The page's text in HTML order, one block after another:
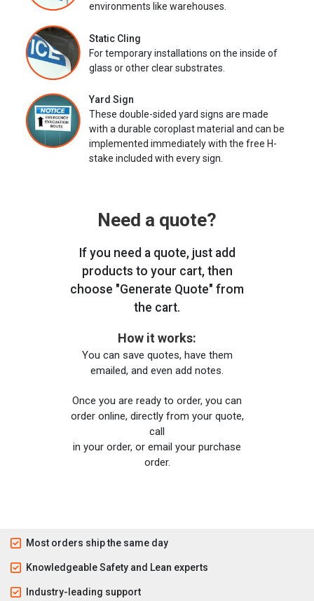
environments like warehouses.
Static Cling
For temporary installations on the inside of
glass or other clear substrates.
Yard Sign
These double-sided yard signs are made
with a durable coroplast material and can be
implemented immediately with the free H-
stake included with every sign.
Need a quote?
If you need a quote, just add
products to your cart, then
choose "Generate Quote" from
the cart.
How it works:
You can save quotes, have them
emailed, and even add notes.
Once you are ready to order, you can
order online, directly from your quote,
call
in your order, or email your purchase
order.
Most orders ship the same day
Knowledgeable Safety and Lean experts
Industry-leading support